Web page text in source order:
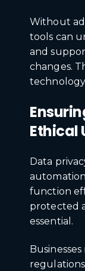
Without
tools can
and
changes.
technology
Ethical
Data
function
protected
essential.